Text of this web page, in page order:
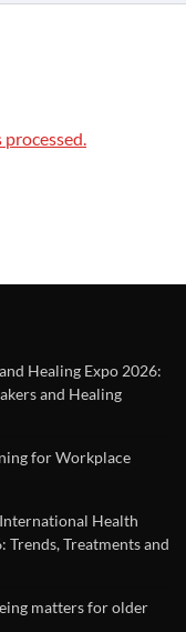
Healing Expo 2026:
and Healing
for Workplace
Health
Trends, Treatments and
matters for older